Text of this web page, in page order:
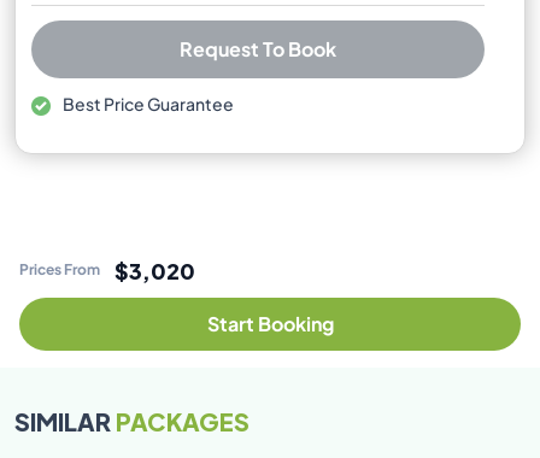
Request To Book
Best Price Guarantee
Prices From $3,020
Start Booking
SIMILARPACKAGES